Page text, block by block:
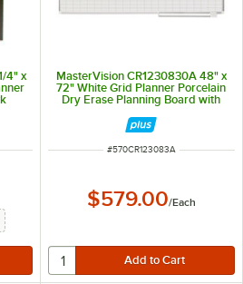
4" x
5 stars
MasterVision CR1230830A 48" x
72" White Grid Planner Porcelain
Dry Erase Planning Board with
Accessories - 1" x 2" Grid
ITEM NUMBER
#570CR123083A
$579.00/Each